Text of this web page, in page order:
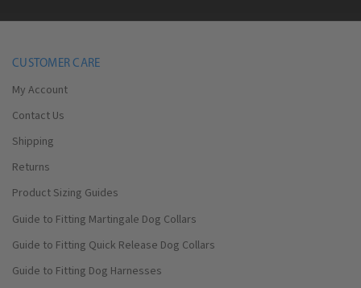
CUSTOMER CARE
My Account
Contact Us
Shipping
Returns
Product Sizing Guides
Guide to Fitting Martingale Dog Collars
Guide to Fitting Quick Release Dog Collars
Guide to Fitting Dog Harnesses